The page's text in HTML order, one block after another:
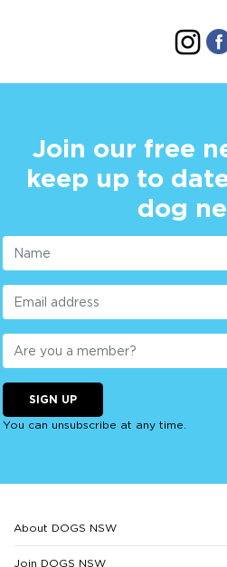
Join our free
keep up to
dog
SIGN UP
You can unsubscribe at any time.
About DOGS NSW
Join DOGS NSW